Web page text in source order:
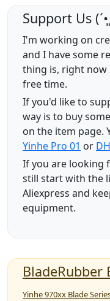
Support Us
I'm working on
and I have some
thing is, right
free time.
If you'd like to
way is to buy
on the item page.
Yinhe Pro 01 or
If you are looking
still start with the
Aliexpress and
equipment.
BladeRubber
Yinhe 970xx Blade